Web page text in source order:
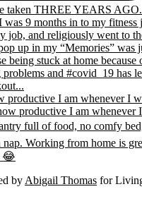
productive I am whenever I w
byAbigail Thomas for